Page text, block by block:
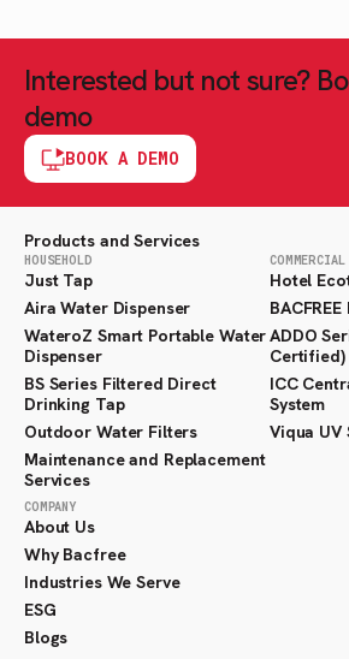
Interested but not sure?
demo
BOOK A DEMO
Products and Services
HOUSEHOLD
Just Tap
Aira Water Dispenser
WateroZ Smart Portable Water
Dispenser
BS Series Filtered Direct
Drinking Tap
Outdoor Water Filters
Maintenance and Replacement
Services
COMMERCIAL
Hotel
ADDO
Certified)
ICC
System
Viqua UV
COMPANY
About Us
Why Bacfree
Industries We Serve
ESG
Blogs